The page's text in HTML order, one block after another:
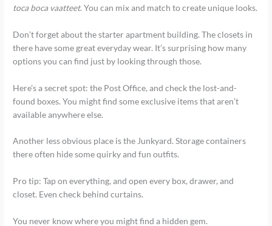
toca boca vaatteet. You can mix and match to create unique looks.
Don’t forget about the starter apartment building. The closets in
there have some great everyday wear. It’s surprising how many
options you can find just by looking through those.
Here’s a secret spot: the Post Office, and check the lost-and-
found boxes. You might find some exclusive items that aren’t
available anywhere else.
Another less obvious place is the Junkyard. Storage containers
there often hide some quirky and fun outfits.
Pro tip: Tap on everything, and open every box, drawer, and
closet. Even check behind curtains.
You never know where you might find a hidden gem.